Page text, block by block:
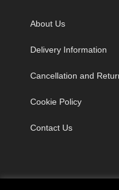
About Us
Delivery Information
Cancellation and
Cookie Policy
Contact Us